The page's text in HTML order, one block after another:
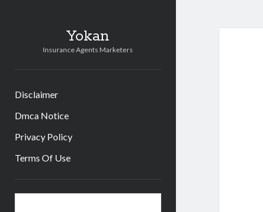
Yokan
Insurance Agents Marketers
Disclaimer
Dmca Notice
Privacy Policy
Terms Of Use
Sidebar